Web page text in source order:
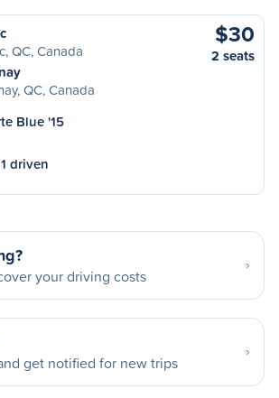
QC, Canada
QC, Canada
$30
2 seats
Blue '15
1 driven
your driving costs
get notified for new trips